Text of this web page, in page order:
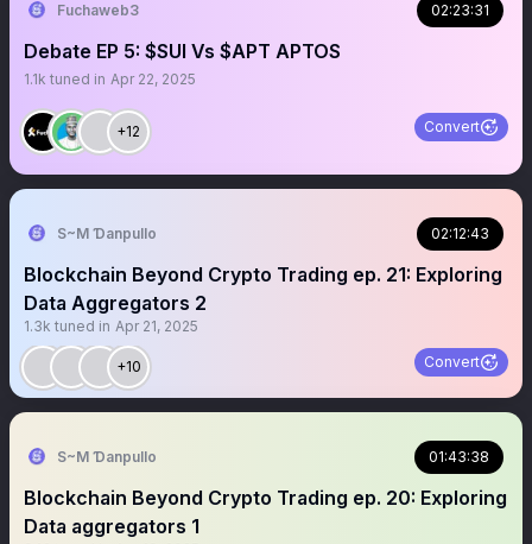
Fuchaweb3 02:23:31
Debate EP 5: $SUI Vs $APT APTOS
1.1k tuned in Apr 22, 2025
+12 Convert
S~M Ɗanpullo 02:12:43
Blockchain Beyond Crypto Trading ep. 21: Exploring
Data Aggregators 2
1.3k tuned in Apr 21, 2025
+10 Convert
S~M Ɗanpullo 01:43:38
Blockchain Beyond Crypto Trading ep. 20: Exploring
Data aggregators 1